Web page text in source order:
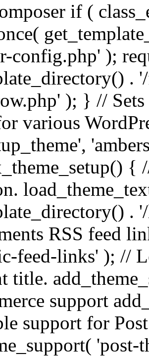
if (
config.php' );
.
); } //
various
{
.
RSS feed
feed-links' ); //
title.
support
support for